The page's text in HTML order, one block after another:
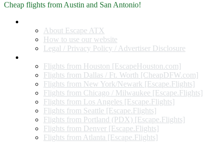
Cheap flights from Austin and San Antonio!
About Escape ATX
How to use our website
Legal / Privacy Policy / Advertiser Disclosure
Flights from Houston [EscapeHouston.com]
Flights from Dallas / Ft. Worth [CheapDFW.com]
Flights from New York/Newark [Escape.Flights]
Flights from Chicago / Milwaukee [Escape.Flights]
Flights from Los Angeles [Escape.Flights]
Flights from Seattle [Escape.Flights]
Flights from Portland (PDX) [Escape.Flights]
Flights from Denver [Escape.Flights]
Flights from Atlanta [Escape.Flights]